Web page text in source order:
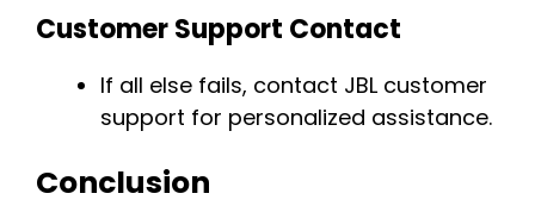
Customer Support Contact
If all else fails, contact JBL customer
support for personalized assistance.
Conclusion